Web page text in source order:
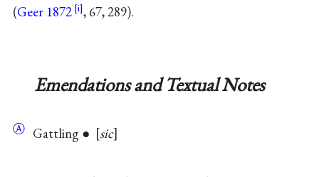
(Geer 1872 , 67, 289).
Emendations and Textual Notes
Ⓐ Gattling ● sic